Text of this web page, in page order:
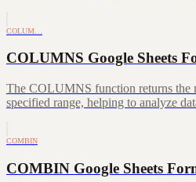
COLUM…
COLUMNS Google Sheets
The COLUMNS function returns the
specified range, helping to analyze
COMBIN
COMBIN Google Sheets